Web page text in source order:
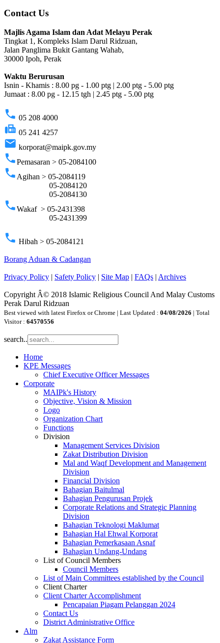
Contact Us
Majlis Agama Islam dan Adat Melayu Perak
Tingkat 1, Kompleks Islam Darul Ridzuan,
Jalan Panglima Bukit Gantang Wahab,
30000 Ipoh, Perak
Waktu Berurusan
Isnin - Khamis : 8.00 pg - 1.00 ptg | 2.00 ptg - 5.00 ptg
Jumaat : 8.00 pg - 12.15 tgh | 2.45 ptg - 5.00 ptg
phone 05 208 4000
fax 05 241 4257
email korporat@maipk.gov.my
phonePemasaran > 05-2084100
phone Agihan > 05-2084119
05-2084120
05-2084130
phoneWakaf > 05-2431398
05-2431399
phone Hibah > 05-2084121
Borang Aduan & Cadangan
Privacy Policy | Safety Policy | Site Map | FAQs | Archives
Copyright Â© 2018 Islamic Religious Council And Malay Customs
Perak Darul Ridzuan
Best viewed with latest Firefox or Chrome | Last Updated : 04/08/2026 | Total
Visitor : 64570556
search..
Home
KPE Messages
Chief Executive Officer Messages
Corporate
MAIPk's History
Objective, Vision & Mission
Logo
Organization Chart
Functions
Division
Management Services Division
Zakat Distribution Division
Mal and Waqf Development and Management
Division
Financial Division
Bahagian Baitulmal
Bahagian Pengurusan Projek
Corporate Relations and Strategic Planning
Division
Bahagian Teknologi Maklumat
Bahagian Hal Ehwal Korporat
Bahagian Pemerkasaan Asnaf
Bahagian Undang-Undang
List of Council Members
Council Members
List of Main Committees established by the Council
Client Charter
Client Charter Accomplishment
Pencapaian Piagam Pelanggan 2024
Contact Us
District Administrative Office
Alm
Zakat Assistance Form